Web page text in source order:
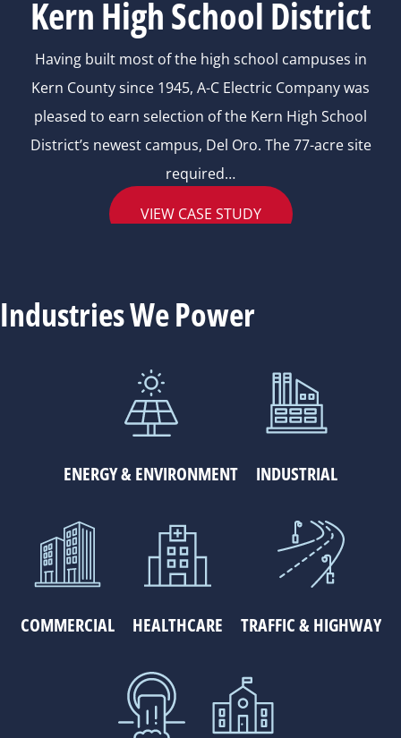
Kern High School District
Having built most of the high school campuses in
Kern County since 1945, A-C Electric Company was
pleased to earn selection of the Kern High School
District’s newest campus, Del Oro. The 77-acre site
required…
VIEW CASE STUDY
Industries We Power
ENERGY & ENVIRONMENT INDUSTRIAL
COMMERCIAL HEALTHCARE TRAFFIC & HIGHWAY